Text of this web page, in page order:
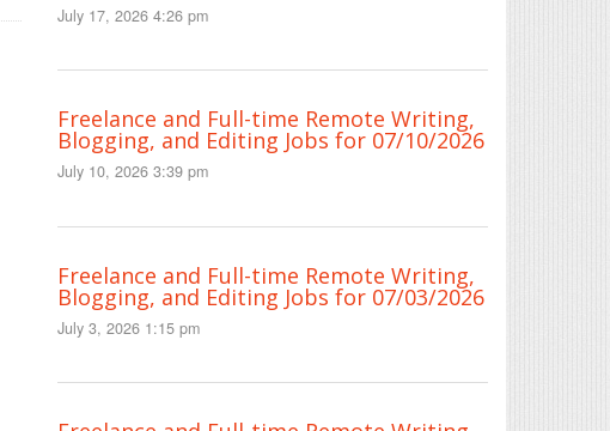
July 17, 2026 4:26 pm
Freelance and Full-time Remote Writing,
Blogging, and Editing Jobs for 07/10/2026
July 10, 2026 3:39 pm
Freelance and Full-time Remote Writing,
Blogging, and Editing Jobs for 07/03/2026
July 3, 2026 1:15 pm